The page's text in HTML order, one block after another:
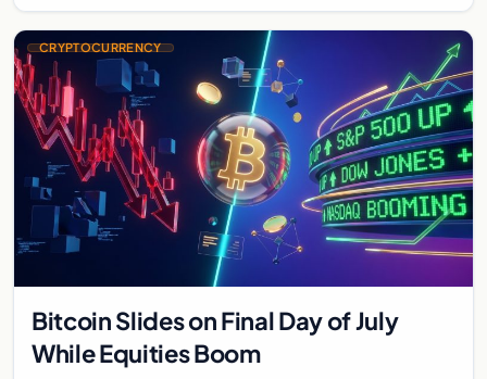
CRYPTOCURRENCY
Bitcoin Slides on Final Day of July
While Equities Boom